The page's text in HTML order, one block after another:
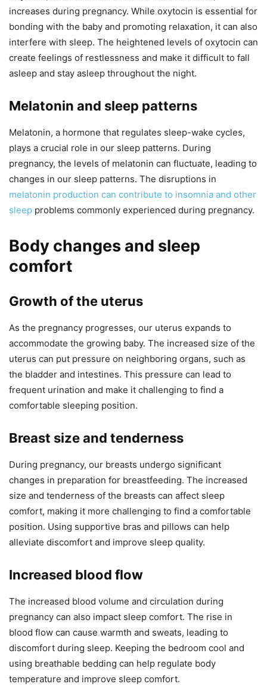
increases during pregnancy. While oxytocin is essential for
bonding with the baby and promoting relaxation, it can also
interfere with sleep. The heightened levels of oxytocin can
create feelings of restlessness and make it difficult to fall
asleep and stay asleep throughout the night.
Melatonin and sleep patterns
Melatonin, a hormone that regulates sleep-wake cycles,
plays a crucial role in our sleep patterns. During
pregnancy, the levels of melatonin can fluctuate, leading to
changes in our sleep patterns. The disruptions in
melatonin production can contribute to insomnia and other
sleep problems commonly experienced during pregnancy.
Body changes and sleep
comfort
Growth of the uterus
As the pregnancy progresses, our uterus expands to
accommodate the growing baby. The increased size of the
uterus can put pressure on neighboring organs, such as
the bladder and intestines. This pressure can lead to
frequent urination and make it challenging to find a
comfortable sleeping position.
Breast size and tenderness
During pregnancy, our breasts undergo significant
changes in preparation for breastfeeding. The increased
size and tenderness of the breasts can affect sleep
comfort, making it more challenging to find a comfortable
position. Using supportive bras and pillows can help
alleviate discomfort and improve sleep quality.
Increased blood flow
The increased blood volume and circulation during
pregnancy can also impact sleep comfort. The rise in
blood flow can cause warmth and sweats, leading to
discomfort during sleep. Keeping the bedroom cool and
using breathable bedding can help regulate body
temperature and improve sleep comfort.